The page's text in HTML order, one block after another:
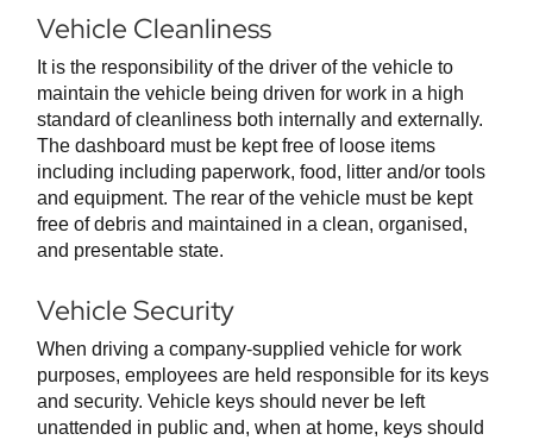
Vehicle Cleanliness
It is the responsibility of the driver of the vehicle to
maintain the vehicle being driven for work in a high
standard of cleanliness both internally and externally.
The dashboard must be kept free of loose items
including including paperwork, food, litter and/or tools
and equipment. The rear of the vehicle must be kept
free of debris and maintained in a clean, organised,
and presentable state.
Vehicle Security
When driving a company-supplied vehicle for work
purposes, employees are held responsible for its keys
and security. Vehicle keys should never be left
unattended in public and, when at home, keys should